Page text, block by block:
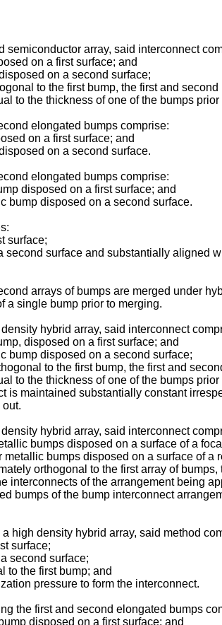
array, said interconnect
on a first surface; and
on a second surface;
to the first bump, the first and
to the thickness of one of the bumps prior
elongated bumps comprise:
on a first surface; and
on a second surface.
elongated bumps comprise:
disposed on a first surface; and
disposed on a second surface.
surface;
surface and substantially aligned
arrays of bumps are merged under
a single bump prior to merging.
hybrid array, said interconnect
disposed on a first surface; and
disposed on a second surface;
to the first bump, the first and
to the thickness of one of the bumps prior
maintained substantially constant
hybrid array, said interconnect
bumps disposed on a surface of a
bumps disposed on a surface of a
orthogonal to the first array of
interconnects of the arrangement being
of the bump interconnect
high density hybrid array, said method
surface;
second surface;
the first bump; and
pressure to form the interconnect.
the first and second elongated bumps
disposed on a first surface; and